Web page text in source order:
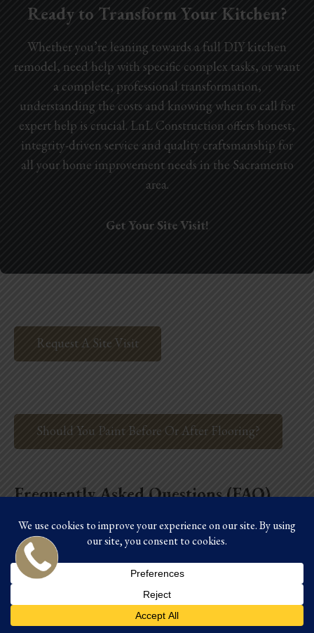
Ready to Transform Your Kitchen?
Whether you’re leaning towards a full DIY kitchen
remodel, need help with specific complex tasks, or want
a complete, professional transformation,
understanding the costs and knowing when to call for
expert help is crucial. LnL Construction offers honest,
integrity-driven service and quality craftsmanship for
all your home improvement needs in the Sacramento
area.
Get Your Site Visit!
Request A Site Visit
Should You Paint Before Or After Flooring?
Frequently Asked Questions (FAQ)
Q1: How much can I
realistically save with a DIY
kitchen remodel?
A: You can potentially save 15% to 30% of the total